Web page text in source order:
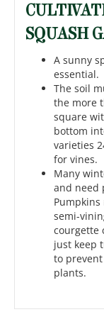
SQUASH
A sunny
essential.
The soil
the more
square
bottom
varieties
for vines.
Many
and need
semi-
courgette
just keep
to
plants.